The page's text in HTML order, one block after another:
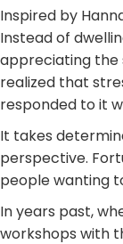
Inspired by
Instead of
appreciating the
realized that
responded to it
It takes
perspective.
people wanting
In years past,
workshops with